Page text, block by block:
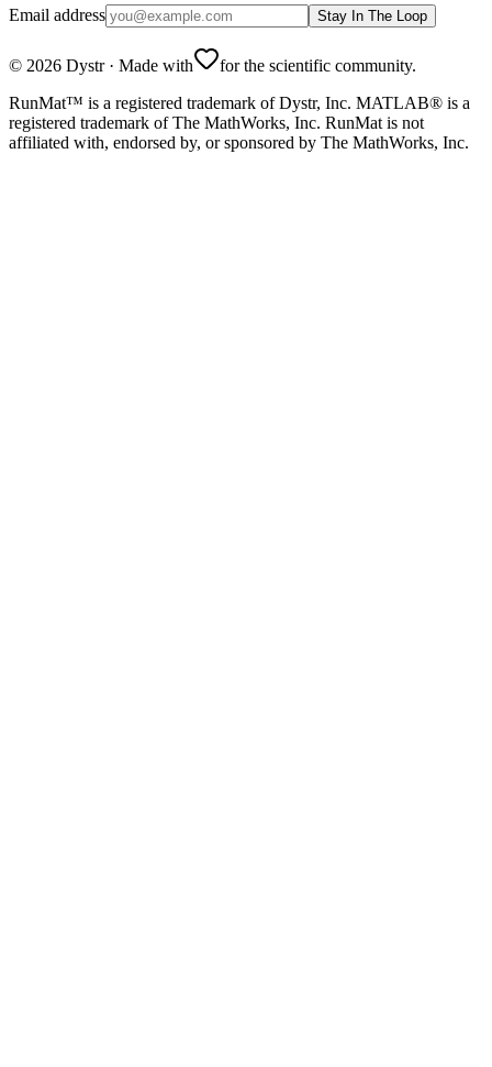
Email address Stay In The Loop
© 2026 Dystr· Made with
for the scientific community.
RunMat™ is a registered trademark of Dystr, Inc. MATLAB® is a
registered trademark of The MathWorks, Inc. RunMat is not
affiliated with, endorsed by, or sponsored by The MathWorks, Inc.